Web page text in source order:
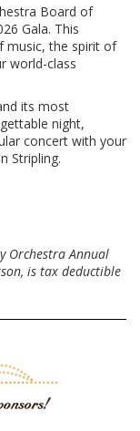
Board of
Gala. This
music, the spirit of
world-class
its most
night,
concert with your
Stripling.
Orchestra Annual
is tax deductible